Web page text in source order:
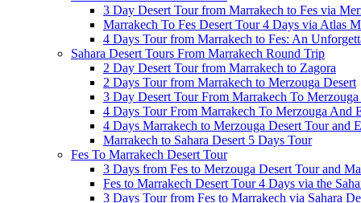
3 Day Desert Tour from Marrakech to Fes via
Marrakech To Fes Desert Tour 4 Days via Atlas
4 Days Tour from Marrakech to Fes: An
Sahara Desert Tours From Marrakech Round Trip
2 Day Desert Tour from Marrakech to Zagora
2 Days Tour from Marrakech to Merzouga Desert
3 Day Desert Tour From Marrakech To
4 Days Tour From Marrakech To Merzouga And
4 Days Marrakech to Merzouga Desert Tour and
Marrakech to Sahara Desert 5 Days Tour
Fes To Marrakech Desert Tour
3 Days from Fes to Merzouga Desert Tour and
Fes to Marrakech Desert Tour 4 Days via the
3 Days Tour from Fes to Marrakech via Sahara